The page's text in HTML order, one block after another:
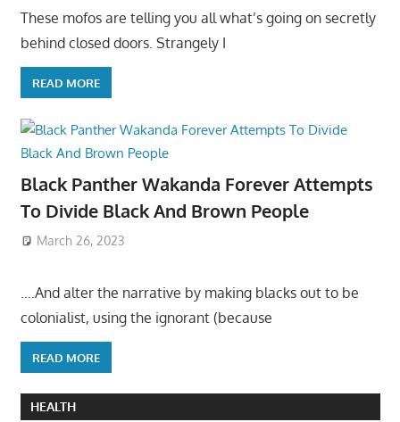
These mofos are telling you all what’s going on secretly
behind closed doors. Strangely I
READ MORE
Black Panther Wakanda Forever Attempts
To Divide Black And Brown People
March 26, 2023
….And alter the narrative by making blacks out to be
colonialist, using the ignorant (because
READ MORE
HEALTH